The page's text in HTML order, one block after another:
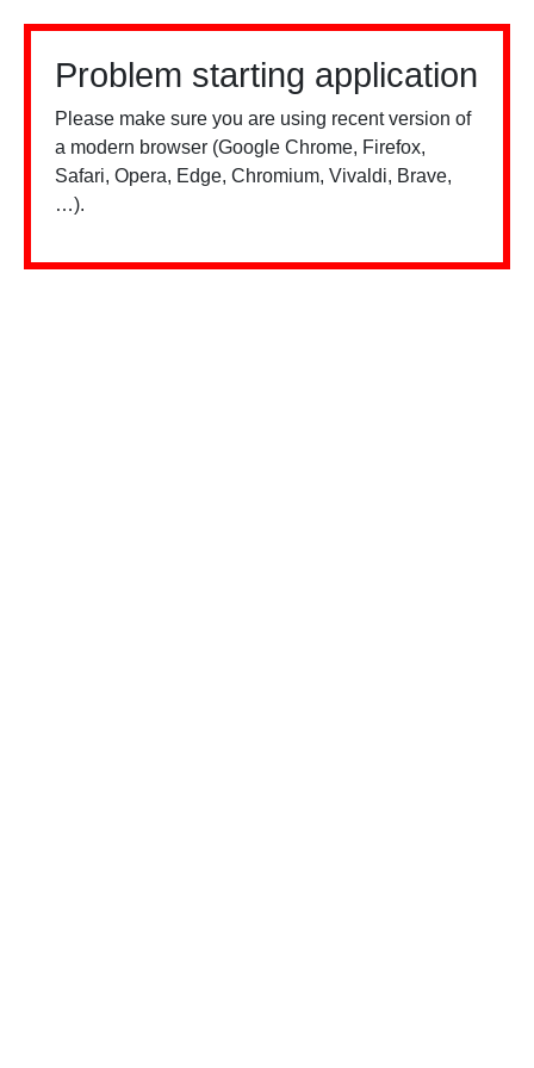
Problem starting application
Please make sure you are using recent version of
a modern browser (Google Chrome, Firefox,
Safari, Opera, Edge, Chromium, Vivaldi, Brave,
…).